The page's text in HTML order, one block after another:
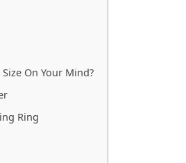
On Your Mind?
Ring